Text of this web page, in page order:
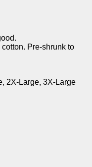
Pre-shrunk to
2X-Large, 3X-Large